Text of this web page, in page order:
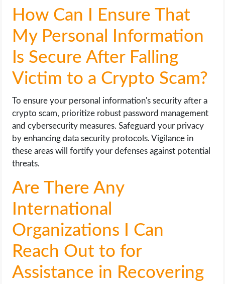
How Can I Ensure That
My Personal Information
Is Secure After Falling
Victim to a Crypto Scam?
To ensure your personal information's security after a
crypto scam, prioritize robust password management
and cybersecurity measures. Safeguard your privacy
by enhancing data security protocols. Vigilance in
these areas will fortify your defenses against potential
threats.
Are There Any
International
Organizations I Can
Reach Out to for
Assistance in Recovering